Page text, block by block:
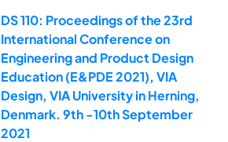
DS 110: Proceedings of the 23rd
International Conference on
Engineering and Product Design
Education (E&PDE 2021), VIA
Design, VIA University in Herning,
Denmark. 9th -10th September
2021